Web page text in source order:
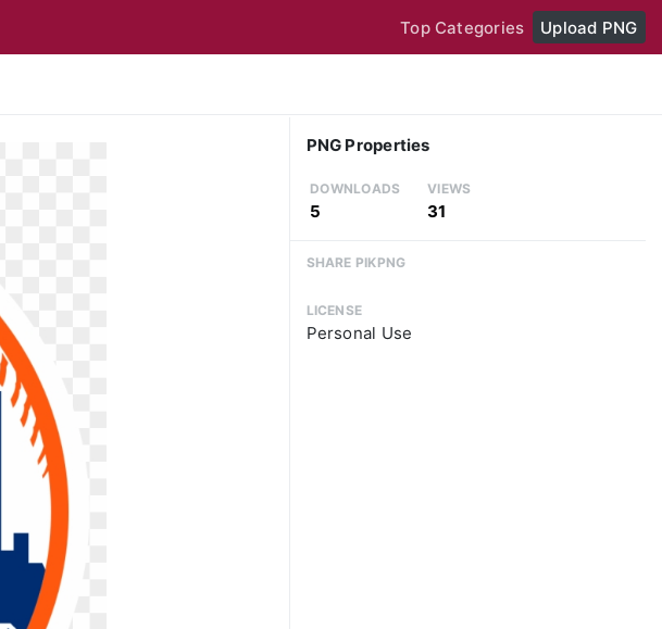
Top Categories Upload PNG
PNG Properties
DOWNLOADS
5
VIEWS
31
SHARE PIKPNG
LICENSE
Personal Use